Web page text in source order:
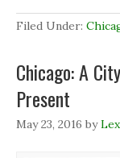
Filed Under:
Chicago: A
Present
May 23, 2016 by